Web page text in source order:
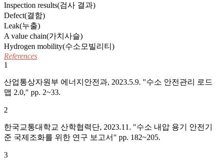
Inspection results(검사 결과)
Defect(결함)
Leak(누출)
A value chain(가치사슬)
Hydrogen mobility(수소모빌리티)
References
1
산업통상자원부 에너지안전과, 2023.5.9. "수소 안전관리 로드
맵 2.0," pp. 2~33.
2
한국교통대학교 산학협력단, 2023.11. "수소 내압 용기 안전기
준 국제조화를 위한 연구 보고서" pp. 182~205.
3